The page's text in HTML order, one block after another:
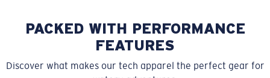
Model name:Tech Freedom Sea
FQA401186-400
Size:XL
PACKED WITH PERFORMANCE
FEATURES
Discover what makes our tech apparel the perfect gear for